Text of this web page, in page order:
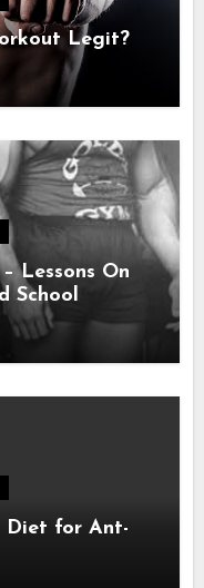
Legit?
Lessons On
School
Diet for Ant-